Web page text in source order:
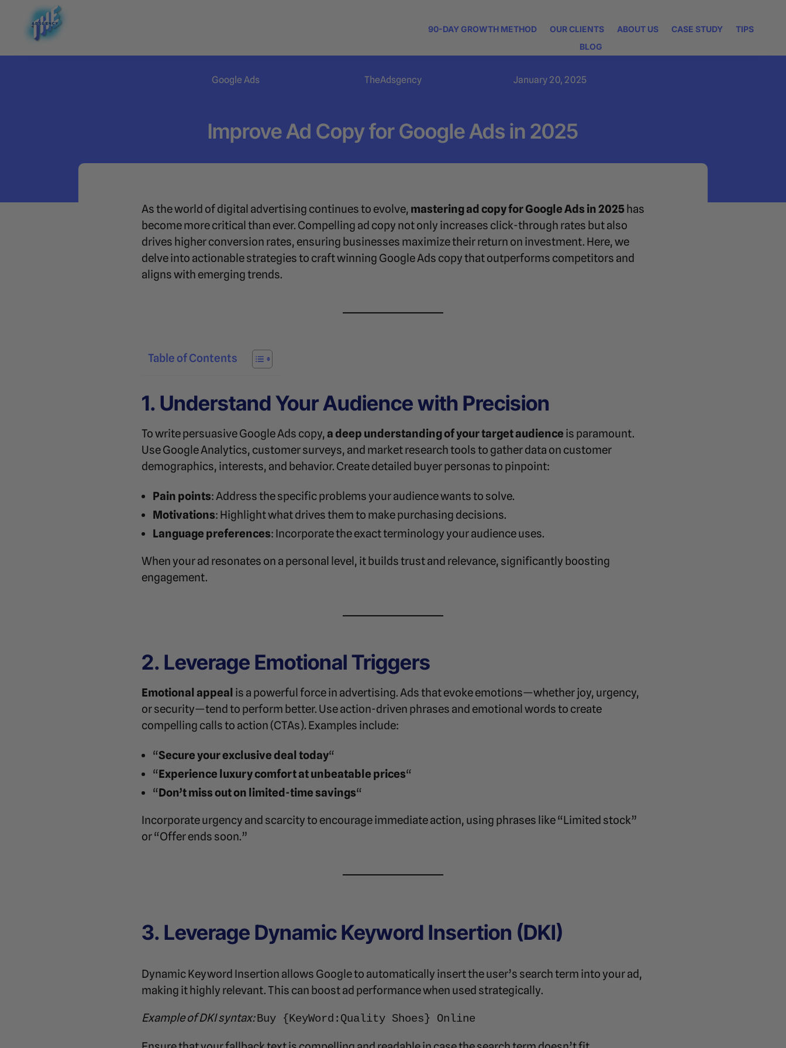
90-DAY GROWTH METHOD OUR CLIENTS ABOUT US CASE STUDY
TIPS
BLOG
Google Ads TheAdsgency January 20, 2025
Improve Ad Copy for Google Ads in 2025
As the world of digital advertising continues to evolve, mastering ad copy for Google Ads in 2025has
become more critical than ever. Compelling ad copy not only increases click-through rates but also
drives higher conversion rates, ensuring businesses maximize their return on investment. Here, we
delve into actionable strategies to craft winning Google Ads copy that outperforms competitors and
aligns with emerging trends.
Table of Contents
1. Understand Your Audience with Precision
To write persuasive Google Ads copy,a deep understanding of your target audience is paramount.
Use Google Analytics, customer surveys, and market research tools to gather data on customer
demographics, interests, and behavior. Create detailed buyer personas to pinpoint:
Pain points: Address the specific problems your audience wants to solve.
Motivations: Highlight what drives them to make purchasing decisions.
Language preferences: Incorporate the exact terminology your audience uses.
When your ad resonates on a personal level, it builds trust and relevance, significantly boosting
engagement.
2. Leverage Emotional Triggers
Emotional appeal is a powerful force in advertising. Ads that evoke emotions—whether joy, urgency,
or security—tend to perform better. Use action-driven phrases and emotional words to create
compelling calls to action (CTAs). Examples include:
“Secure your exclusive deal today“
“Experience luxury comfort at unbeatable prices“
“Don’t miss out on limited-time savings“
Incorporate urgency and scarcity to encourage immediate action, using phrases like “Limited stock”
or “Offer ends soon.”
3. Leverage Dynamic Keyword Insertion (DKI)
Dynamic Keyword Insertion allows Google to automatically insert the user’s search term into your ad,
making it highly relevant. This can boost ad performance when used strategically.
Example of DKI syntax:Buy {KeyWord:Quality Shoes} Online